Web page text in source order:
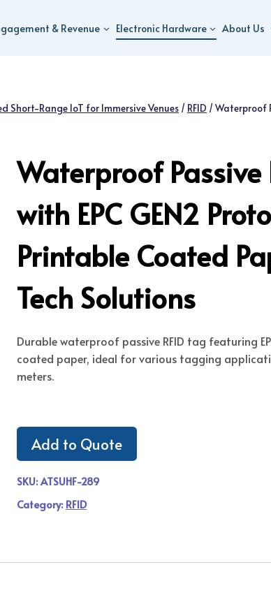
& Revenue Electronic Hardware About Us
Short-Range IoT for Immersive Venues / RFID /Waterproof
Waterproof Passive
with EPC GEN2
Printable Coated
Tech Solutions
Durable waterproof passive RFID tag featuring
coated paper, ideal for various tagging
meters.
Add to Quote
SKU:ATSUHF-289
Category: RFID